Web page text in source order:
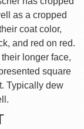
as a cropped
coat color,
and red on red.
longer face,
square
Typically dew